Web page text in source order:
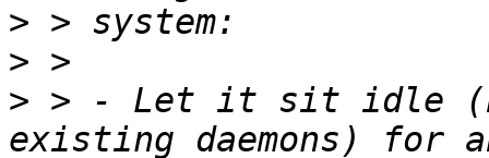
>
>
> > - Let it sit idle